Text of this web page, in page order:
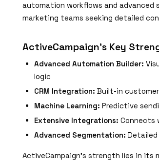
automation workflows and
marketing teams seeking detailed
ActiveCampaign's Key
Advanced Automation Builder:
logic
CRM Integration: Built-in
Machine Learning: Predictive
Extensive Integrations: Connects
Advanced Segmentation:
ActiveCampaign's strength lies in its